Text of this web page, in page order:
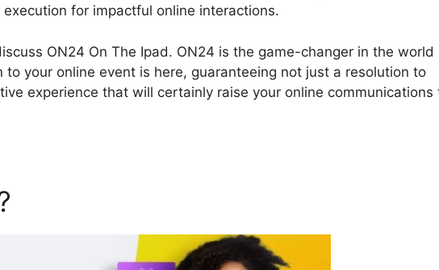
for impactful online interactions.
ON24 On The Ipad. ON24 is the game-changer in the world
to your online event is here, guaranteeing not just a resolution to
experience that will certainly raise your online communications